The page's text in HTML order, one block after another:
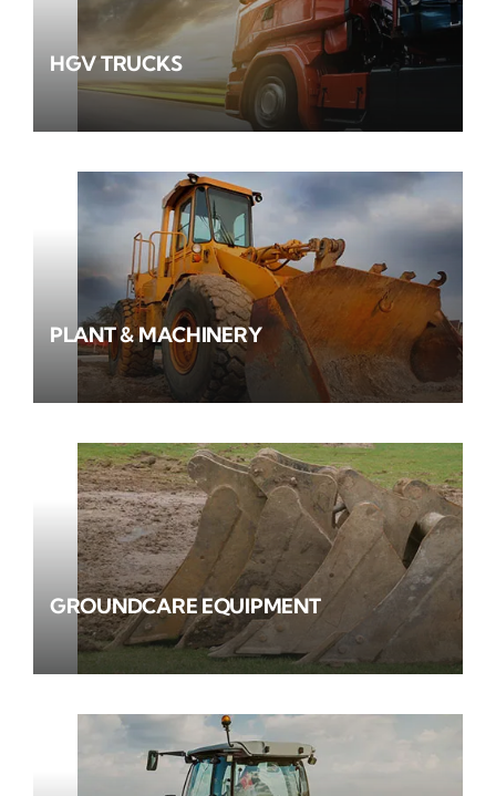
HGV TRUCKS
PLANT & MACHINERY
GROUNDCARE EQUIPMENT